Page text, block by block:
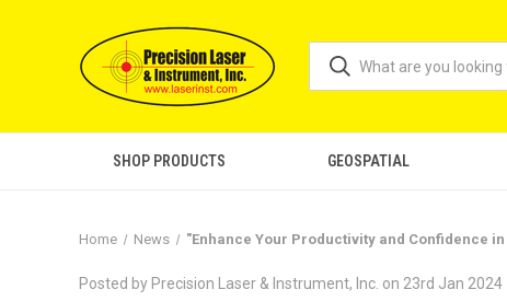
SHOP PRODUCTS GEOSPATIAL
Home News "Enhance Your Productivity and Confidence
Posted by Precision Laser & Instrument, Inc. on 23rd Jan 2024